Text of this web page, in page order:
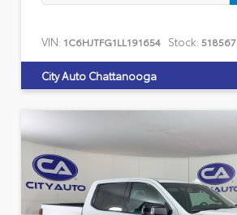
VIN: 1C6HJTFG1LL191654 Stock: 518567
City Auto Chattanooga